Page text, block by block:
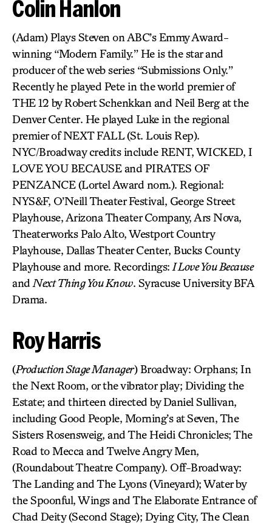
Colin Hanlon
(Adam) Plays Steven on ABC’s Emmy Award-
winning “Modern Family.” He is the star and
producer of the web series “Submissions Only.”
Recently he played Pete in the world premier of
THE 12 by Robert Schenkkan and Neil Berg at the
Denver Center. He played Luke in the regional
premier of NEXT FALL (St. Louis Rep).
NYC/Broadway credits include RENT, WICKED, I
LOVE YOU BECAUSE and PIRATES OF
PENZANCE (Lortel Award nom.). Regional:
NYS&F, O’Neill Theater Festival, George Street
Playhouse, Arizona Theater Company, Ars Nova,
Theaterworks Palo Alto, Westport Country
Playhouse, Dallas Theater Center, Bucks County
Playhouse and more. Recordings: I Love You Because
and Next Thing You Know. Syracuse University BFA
Drama.
Roy Harris
(Production Stage Manager) Broadway: Orphans; In
the Next Room, or the vibrator play; Dividing the
Estate; and thirteen directed by Daniel Sullivan,
including Good People, Morning’s at Seven, The
Sisters Rosensweig, and The Heidi Chronicles; The
Road to Mecca and Twelve Angry Men,
(Roundabout Theatre Company). Off-Broadway:
The Landing and The Lyons (Vineyard); Water by
the Spoonful, Wings and The Elaborate Entrance of
Chad Deity (Second Stage); Dying City, The Clean